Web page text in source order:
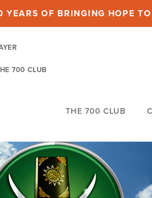
YEARS OF BRINGING HOPE
700 CLUB
THE 700 CLUB